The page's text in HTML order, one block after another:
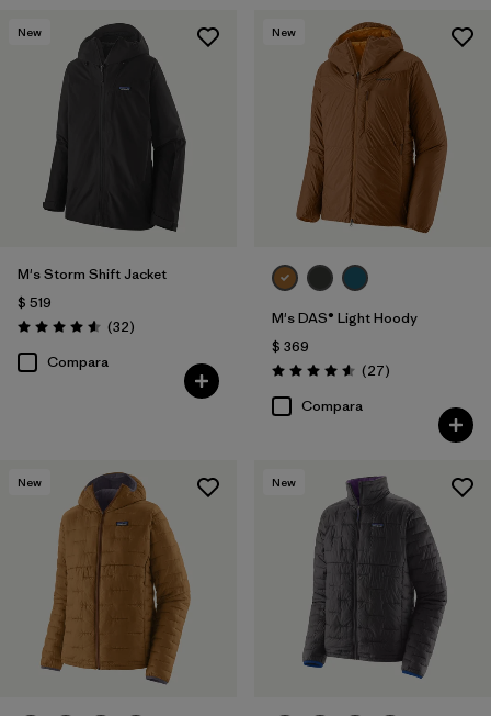
New
M's Storm Shift Jacket
$ 519
Valoración: 4.6 / 5
(32Comentarios
)
Compara
New
M's DAS® Light Hoody
$ 369
Valoración: 4.6 / 5
(27Comentarios
)
Compara
New New